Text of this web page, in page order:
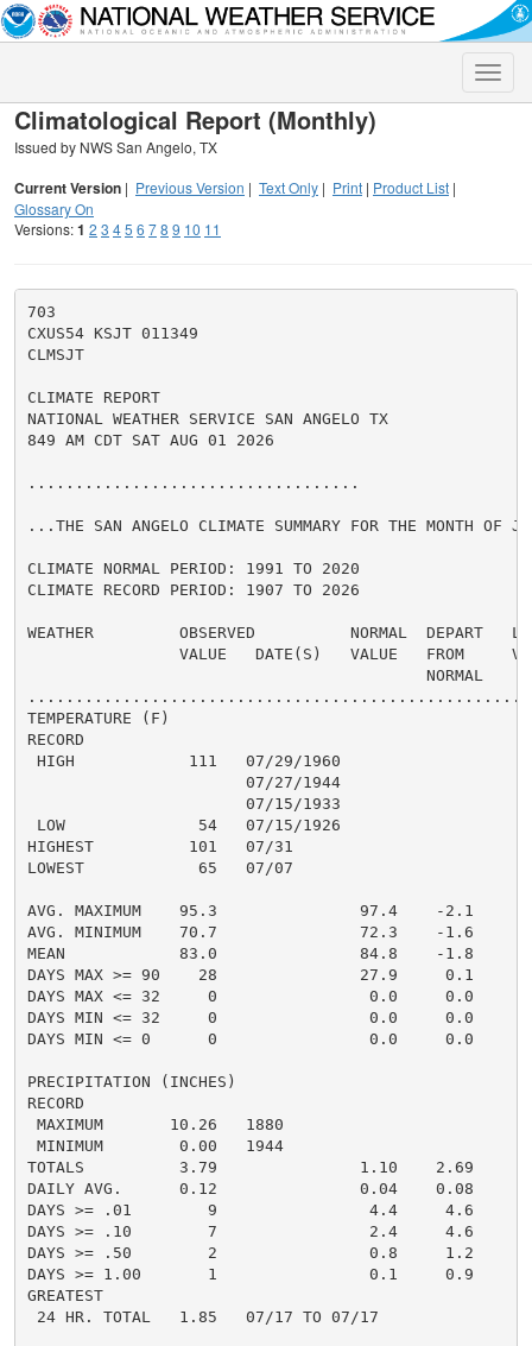
Toggle
Climatological Report (Monthly)
Issued by NWS San Angelo, TX
Current Version | Previous Version | Text Only | Print | Product List |
Glossary On
Versions:1 2 3 45 6 78 9 10 11
703
CXUS54 KSJT 011349
CLMSJT
CLIMATE REPORT
NATIONAL WEATHER SERVICE SAN ANGELO TX
849 AM CDT SAT AUG 01 2026
...................................
...THE SAN ANGELO CLIMATE SUMMARY FOR THE MONTH OF
CLIMATE NORMAL PERIOD: 1991 TO 2020
CLIMATE RECORD PERIOD: 1907 TO 2026
WEATHER         OBSERVED          NORMAL  DEPART
VALUE   DATE(S)   VALUE   FROM
                                          NORMAL
TEMPERATURE (F)
RECORD
HIGH            111   07/29/1960
                       07/27/1944
                       07/15/1933
LOW              54   07/15/1926
HIGHEST          101   07/31
LOWEST            65   07/07
AVG. MAXIMUM    95.3               97.4    -2.1
AVG. MINIMUM    70.7               72.3    -1.6
MEAN            83.0               84.8    -1.8
DAYS MAX >= 90    28               27.9     0.1
DAYS MAX <= 32     0                0.0     0.0
DAYS MIN <= 32     0                0.0     0.0
DAYS MIN <= 0      0                0.0     0.0
PRECIPITATION (INCHES)
RECORD
MAXIMUM       10.26   1880
MINIMUM        0.00   1944
TOTALS          3.79               1.10    2.69
DAILY AVG.      0.12               0.04    0.08
DAYS >= .01        9                4.4     4.6
DAYS >= .10        7                2.4     4.6
DAYS >= .50        2                0.8     1.2
DAYS >= 1.00       1                0.1     0.9
GREATEST
24 HR. TOTAL   1.85   07/17 TO 07/17